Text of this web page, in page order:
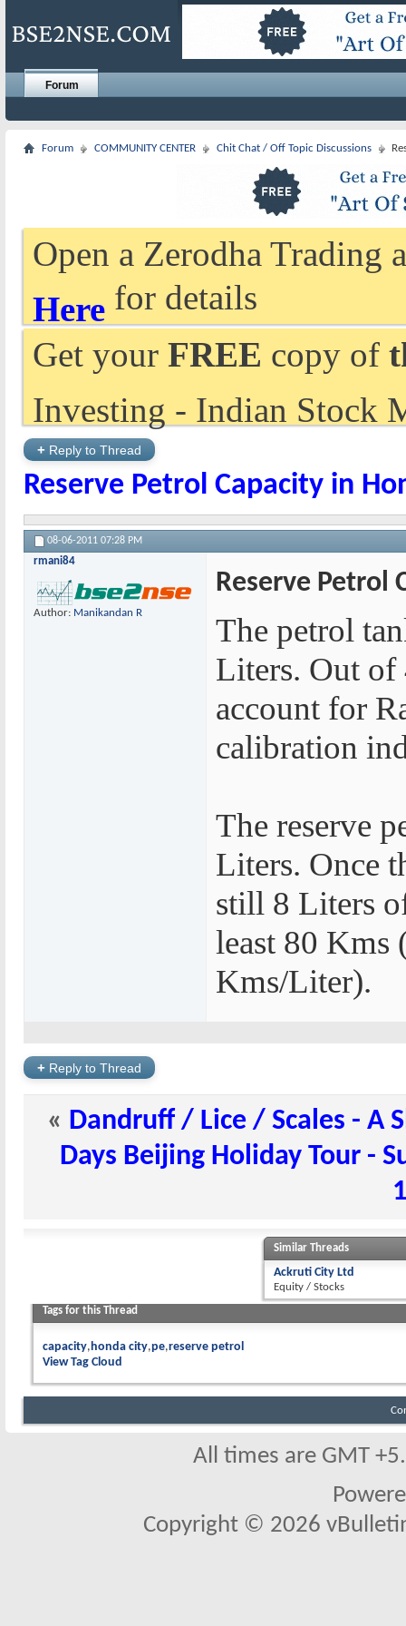
Forum
Forum COMMUNITY CENTER Chit Chat / Off Topic Discussions
Open a Zerodha Trading
Here for details
Get your FREE copy of
Investing - Indian Stock
+ Reply to Thread
Reserve Petrol Capacity in
08-06-2011 07:28 PM
rmani84
Author: Manikandan R
Reserve Petrol
The petrol
Liters. Out of
account for
calibration
The reserve
Liters. Once
still 8 Liters
least 80 Kms
Kms/Liter).
+ Reply to Thread
« Dandruff / Lice / Scales - A
Days Beijing Holiday Tour -
Similar Threads
Ackruti City Ltd
Equity / Stocks
Tags for this Thread
capacity honda city pe reserve petrol
View Tag Cloud
All times are GMT
Copyright © 2026